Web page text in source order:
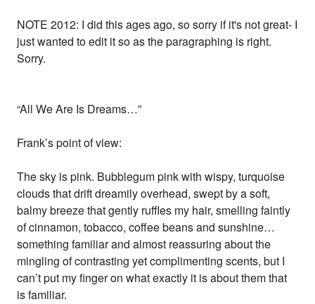
NOTE 2012: I did this ages ago, so sorry if it's not great- I
just wanted to edit it so as the paragraphing is right.
Sorry.
“All We Are Is Dreams…”
Frank’s point of view:
The sky is pink. Bubblegum pink with wispy, turquoise
clouds that drift dreamily overhead, swept by a soft,
balmy breeze that gently ruffles my hair, smelling faintly
of cinnamon, tobacco, coffee beans and sunshine…
something familiar and almost reassuring about the
mingling of contrasting yet complimenting scents, but I
can’t put my finger on what exactly it is about them that
is familiar.